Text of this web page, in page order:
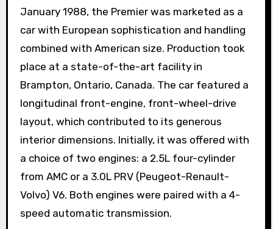
January 1988, the Premier was marketed as a
car with European sophistication and handling
combined with American size. Production took
place at a state-of-the-art facility in
Brampton, Ontario, Canada. The car featured a
longitudinal front-engine, front-wheel-drive
layout, which contributed to its generous
interior dimensions. Initially, it was offered with
a choice of two engines: a 2.5L four-cylinder
from AMC or a 3.0L PRV (Peugeot-Renault-
Volvo) V6. Both engines were paired with a 4-
speed automatic transmission.